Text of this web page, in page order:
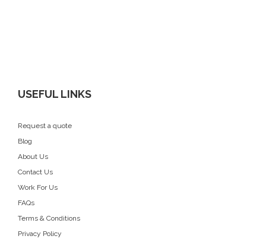
USEFUL LINKS
Request a quote
Blog
About Us
Contact Us
Work For Us
FAQs
Terms & Conditions
Privacy Policy